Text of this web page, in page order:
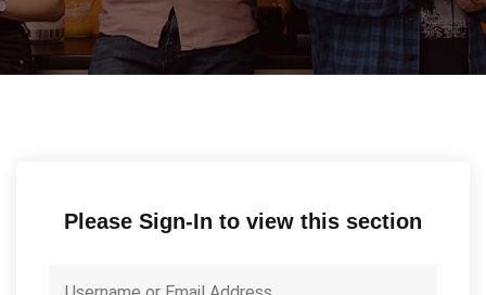
Please Sign-In to view this section